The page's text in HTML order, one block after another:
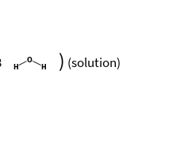
) (solution)